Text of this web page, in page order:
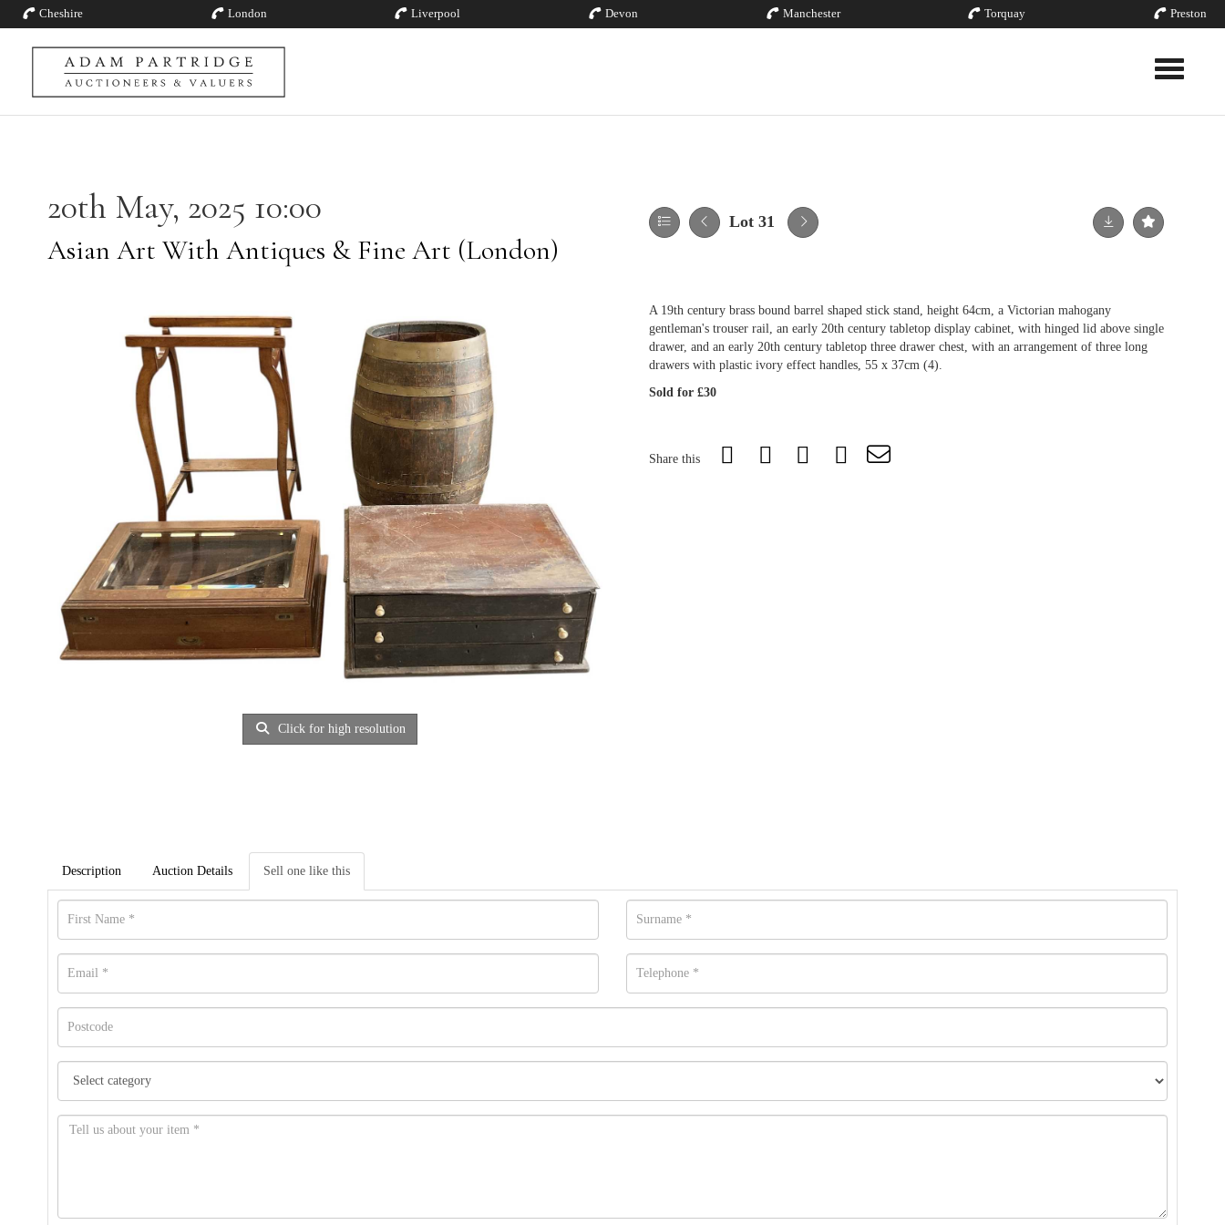
Cheshire London Liverpool Devon Manchester Torquay Preston
Toggle
20th May, 2025 10:00
Asian Art With Antiques & Fine Art (London)
Lot 31
Click for high resolution
A 19th century brass bound barrel shaped stick stand, height 64cm, a Victorian mahogany
gentleman's trouser rail, an early 20th century tabletop display cabinet, with hinged lid above single
drawer, and an early 20th century tabletop three drawer chest, with an arrangement of three long
drawers with plastic ivory effect handles, 55 x 37cm (4).
Sold for £30
Share this
Description Auction Details Sell one like this